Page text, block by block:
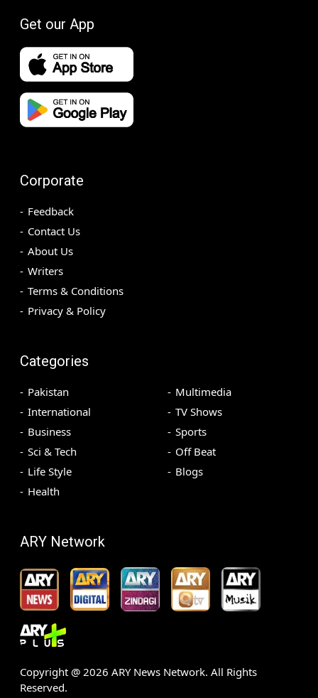
Get our App
Corporate
Feedback
Contact Us
About Us
Writers
Terms & Conditions
Privacy & Policy
Categories
Pakistan
International
Business
Sci & Tech
Life Style
Health
Multimedia
TV Shows
Sports
Off Beat
Blogs
ARY Network
Copyright @ 2026 ARY News Network. All Rights
Reserved.